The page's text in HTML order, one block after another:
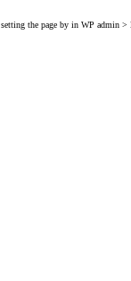
the page by in WP admin >